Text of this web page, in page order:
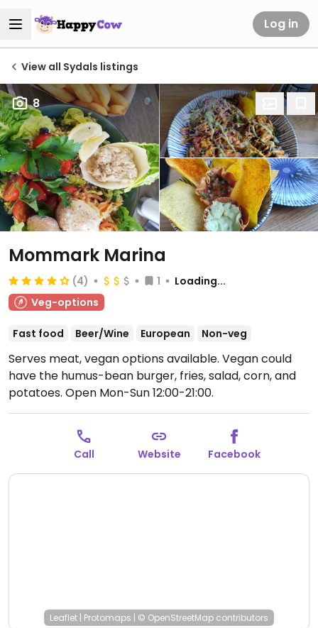
Log in
View all Sydals listings
8
Mommark Marina
(4) 1
Loading...
Veg-options
Fast food Beer/Wine European Non-veg
Serves meat, vegan options available. Vegan could
have the humus-bean burger, fries, salad, corn, and
potatoes. Open Mon-Sun 12:00-21:00.
Call Website Facebook
Leaflet | Protomaps | © OpenStreetMap contributors